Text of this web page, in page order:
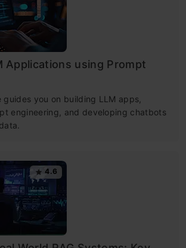
Applications using Prompt
guides you on building LLM apps,
engineering, and developing chatbots
4.6